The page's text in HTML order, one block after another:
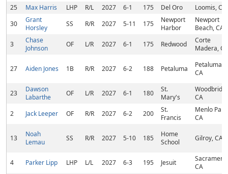
25
Max Harris LHP R/L 2027 6-1 175 Del Oro
Loomis, CA
30
Grant
Horsley
SS R/R 2027 5-11 175
Newport
Harbor
Newport
Beach, CA
3
Chase
Johnson
OF L/R 2027 6-1 175 Redwood
Corte
Madera, CA
27 Aiden Jones 1B R/R 2027 6-2 188 Petaluma
Petaluma,
CA
23
Dawson
Labarthe
OF L/R 2027 6-1 180
St.
Mary's
CA
2
Jack Leeper OF R/R 2027 6-2 200
St.
Francis
Menlo Park,
CA
13
Noah
Lemau
SS R/R 2027 5-10 185
Home
School
Gilroy, CA
4 Parker Lipp LHP L/L 2027 6-3 195 Jesuit
CA